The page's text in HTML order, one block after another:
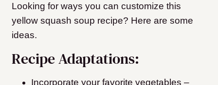
Looking for ways you can customize this
yellow squash soup recipe? Here are some
ideas.
Recipe Adaptations:
Incorporate your favorite vegetables –